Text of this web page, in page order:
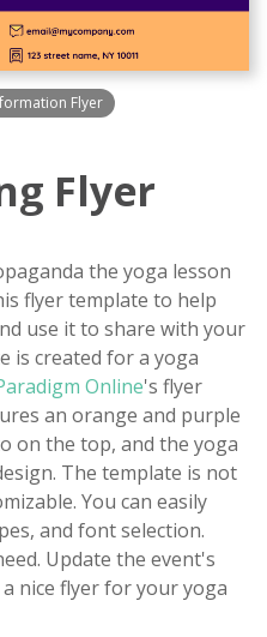
Flyer
Flyer
the yoga lesson
flyer template to help
use it to share with your
is created for a yoga
Online's flyer
an orange and purple
on the top, and the yoga
The template is not
You can easily
and font selection.
Update the event's
nice flyer for your yoga